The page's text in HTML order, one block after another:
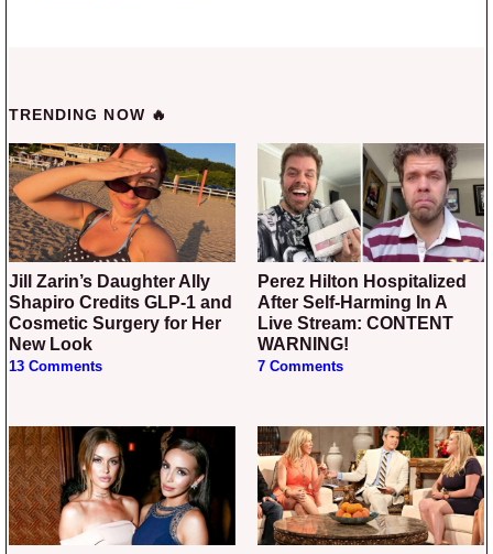
TRENDING NOW 🔥
Jill Zarin’s Daughter Ally
Shapiro Credits GLP-1 and
Cosmetic Surgery for Her
New Look
13 Comments
Perez Hilton Hospitalized
After Self-Harming In A
Live Stream: CONTENT
WARNING!
7 Comments